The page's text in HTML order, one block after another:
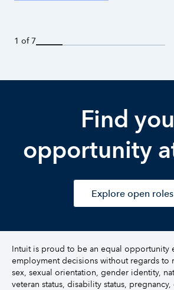
1 of 7
Find
opportunity
Explore open roles
Intuit is proud to be an equal opportunity
employment decisions without regards to
sex, sexual orientation, gender identity,
veteran status, disability status,